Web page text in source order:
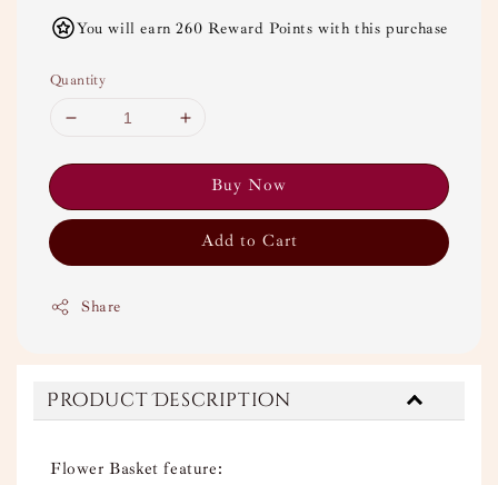
You will earn 260 Reward Points with this purchase
Quantity
Buy Now
Add to Cart
Share
Product Description
Flower Basket feature: